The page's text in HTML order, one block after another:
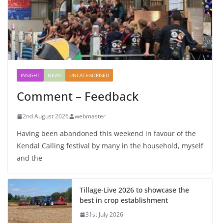
INSIGHT NEWS UNCATEGORISED
Comment – Feedback
2nd August 2026 webmaster
Having been abandoned this weekend in favour of the
Kendal Calling festival by many in the household, myself
and the
Tillage-Live 2026 to showcase the
best in crop establishment
31st July 2026